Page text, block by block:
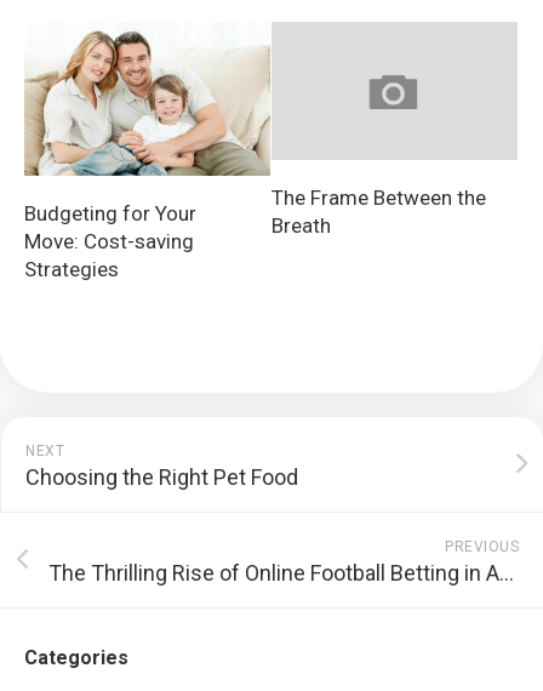
Budgeting for Your
Move: Cost-saving
Strategies
The Frame Between the
Breath
NEXT
Choosing the Right Pet Food
PREVIOUS
The Thrilling Rise of Online Football Betting in America
Categories